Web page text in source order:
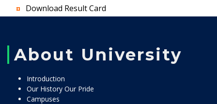
Download Result Card
About University
Introduction
Our History Our Pride
Campuses